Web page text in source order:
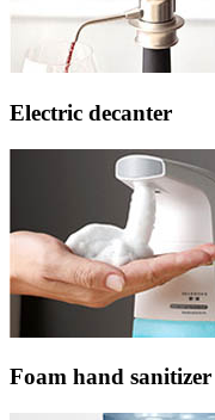
Electric decanter
Foam hand sanitizer